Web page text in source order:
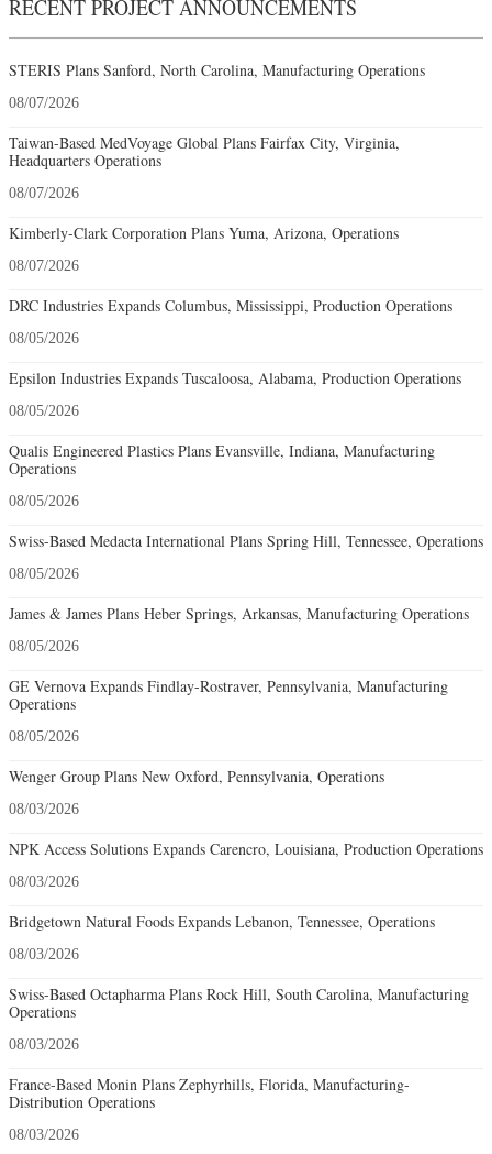
RECENT PROJECT ANNOUNCEMENTS
STERIS Plans Sanford, North Carolina, Manufacturing Operations
08/07/2026
Taiwan-Based MedVoyage Global Plans Fairfax City, Virginia,
Headquarters Operations
08/07/2026
Kimberly-Clark Corporation Plans Yuma, Arizona, Operations
08/07/2026
DRC Industries Expands Columbus, Mississippi, Production Operations
08/05/2026
Epsilon Industries Expands Tuscaloosa, Alabama, Production Operations
08/05/2026
Qualis Engineered Plastics Plans Evansville, Indiana, Manufacturing
Operations
08/05/2026
Swiss-Based Medacta International Plans Spring Hill, Tennessee, Operations
08/05/2026
James & James Plans Heber Springs, Arkansas, Manufacturing Operations
08/05/2026
GE Vernova Expands Findlay-Rostraver, Pennsylvania, Manufacturing
Operations
08/05/2026
Wenger Group Plans New Oxford, Pennsylvania, Operations
08/03/2026
NPK Access Solutions Expands Carencro, Louisiana, Production Operations
08/03/2026
Bridgetown Natural Foods Expands Lebanon, Tennessee, Operations
08/03/2026
Swiss-Based Octapharma Plans Rock Hill, South Carolina, Manufacturing
Operations
08/03/2026
France-Based Monin Plans Zephyrhills, Florida, Manufacturing-
Distribution Operations
08/03/2026